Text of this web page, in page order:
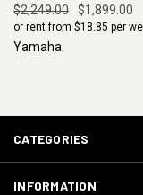
$2,249.00 $1,899.00
or rent from $18.85 per
Yamaha
CATEGORIES
INFORMATION